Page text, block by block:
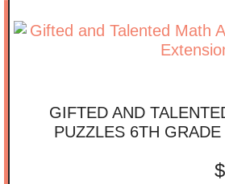
GIFTED AND
PUZZLES 6TH
$